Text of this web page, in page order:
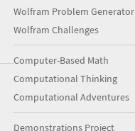
Wolfram Problem Generator
Wolfram Challenges
Computer-Based Math
Computational Thinking
Computational Adventures
Demonstrations Project